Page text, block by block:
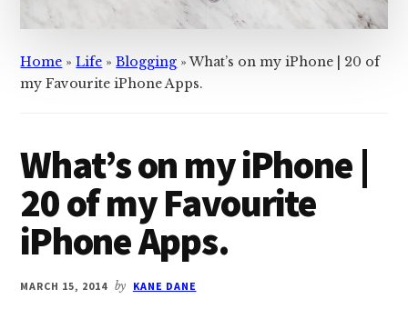
Home »Life »Blogging »What’s on my iPhone | 20 of
my Favourite iPhone Apps.
What’s on my iPhone |
20 of my Favourite
iPhone Apps.
MARCH 15, 2014 by KANE DANE